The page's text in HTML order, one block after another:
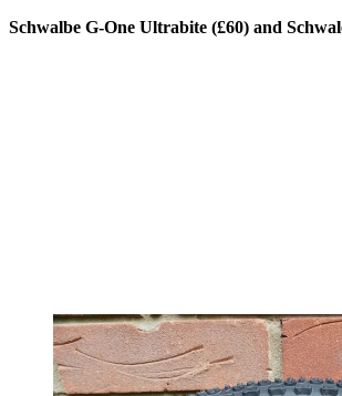
Schwalbe G-One Ultrabite (£60) and